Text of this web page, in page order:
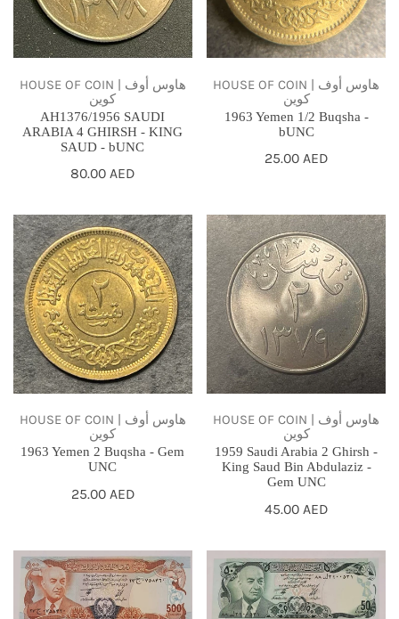
-
KING
SAUD
HOUSE OF COIN | هاوس أوف
كوين
AH1376/1956 SAUDI
ARABIA 4 GHIRSH - KING
SAUD - bUNC
Regular
80.00 AED
bUNC
HOUSE OF COIN | هاوس أوف
كوين
1963 Yemen 1/2 Buqsha -
bUNC
Regular
25.00 AED
1963
Yemen
2
Buqsha
-
Gem
UNC
HOUSE OF COIN | هاوس أوف
كوين
1963 Yemen 2 Buqsha - Gem
UNC
Regular
25.00 AED
1959
Saudi
Arabia
2
Ghirsh
-
King
Saud
Bin
HOUSE OF COIN | هاوس أوف
كوين
1959 Saudi Arabia 2 Ghirsh -
King Saud Bin Abdulaziz -
Gem UNC
Regular
45.00 AED
500
Afghanis,
Afghanistan
50
Afghanis,
Afghanistan